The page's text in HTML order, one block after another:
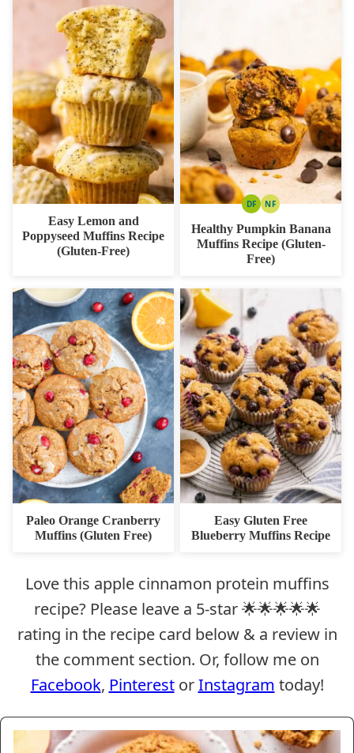
Easy Lemon and
Poppyseed Muffins Recipe
(Gluten-Free)
DFDAIRY
NFNUT
FREE
Healthy Pumpkin Banana
Muffins Recipe (Gluten-
Free)
Paleo Orange Cranberry
Muffins (Gluten Free)
Easy Gluten Free
Blueberry Muffins Recipe
Love this apple cinnamon protein muffins
recipe? Please leave a 5-star 🌟🌟🌟🌟🌟
rating in the recipe card below & a review in
the comment section. Or, follow me on
Facebook, PinterestorInstagram today!